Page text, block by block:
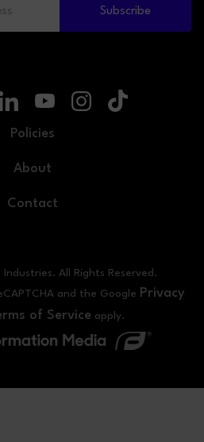
Subscribe
Policies
About
Contact
All Rights Reserved.
and the Google Privacy
of Service apply.